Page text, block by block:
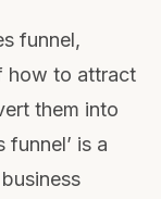
funnel,
how to attract
them into
funnel’ is a